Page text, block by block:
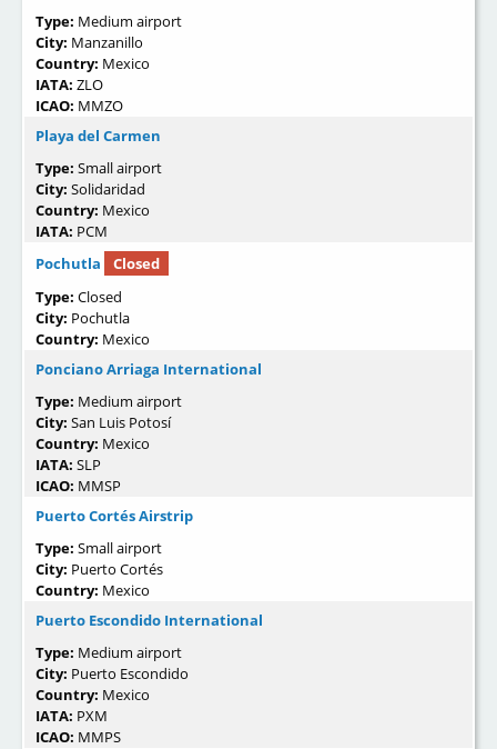
Type: Medium airport
City: Manzanillo
Country: Mexico
IATA: ZLO
ICAO: MMZO
Playa del Carmen
Type: Small airport
City: Solidaridad
Country: Mexico
IATA: PCM
Pochutla
Closed
Type: Closed
City: Pochutla
Country: Mexico
Ponciano Arriaga International
Type: Medium airport
City: San Luis Potosí
Country: Mexico
IATA: SLP
ICAO: MMSP
Puerto Cortés Airstrip
Type: Small airport
City: Puerto Cortés
Country: Mexico
Puerto Escondido International
Type: Medium airport
City: Puerto Escondido
Country: Mexico
IATA: PXM
ICAO: MMPS